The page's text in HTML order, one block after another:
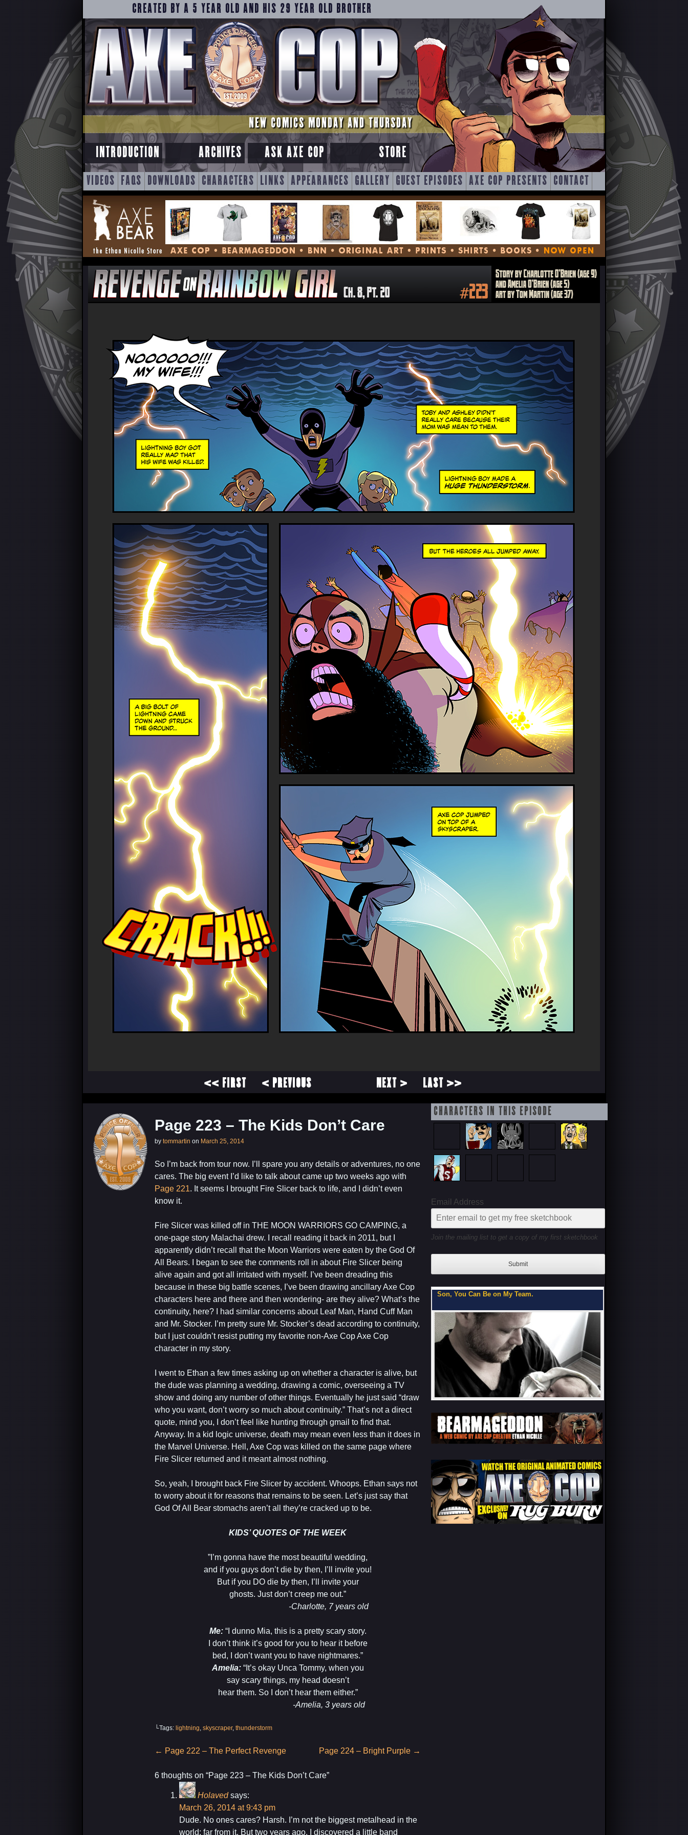
CREATED BY A 5 YEAR OLD AND HIS 29 YEAR OLD BROTHER
NEW COMICS MONDAY AND THURSDAY
INTRODUCTION ARCHIVES ASK AXE COP STORE
SKIP
TO
CONTENT
VIDEOS FAQS DOWNLOADS CHARACTERS LINKS APPEARANCES GALLERY GUEST EPISODES AXE COP PRESENTS CONTACT
<< FIRST < PREVIOUS NEXT > LAST >>
Page 223 – The Kids Don’t Care
by tommartin on March 25, 2014
So I’m back from tour now. I’ll spare you any details or adventures, no one
cares. The big event I’d like to talk about came up two weeks ago with
Page 221. It seems I brought Fire Slicer back to life, and I didn’t even
know it.
Fire Slicer was killed off in THE MOON WARRIORS GO CAMPING, a
one-page story Malachai drew. I recall reading it back in 2011, but I
apparently didn’t recall that the Moon Warriors were eaten by the God Of
All Bears. I began to see the comments roll in about Fire Slicer being
alive again and got all irritated with myself. I’ve been dreading this
because in these big battle scenes, I’ve been drawing ancillary Axe Cop
characters here and there and then wondering- are they alive? What’s the
continuity, here? I had similar concerns about Leaf Man, Hand Cuff Man
and Mr. Stocker. I’m pretty sure Mr. Stocker’s dead according to continuity,
but I just couldn’t resist putting my favorite non-Axe Cop Axe Cop
character in my story.
I went to Ethan a few times asking up on whether a character is alive, but
the dude was planning a wedding, drawing a comic, overseeing a TV
show and doing any number of other things. Eventually he just said “draw
who you want, don’t worry so much about continuity.” That’s not a direct
quote, mind you, I don’t feel like hunting through gmail to find that.
Anyway. In a kid logic universe, death may mean even less than it does in
the Marvel Universe. Hell, Axe Cop was killed on the same page where
Fire Slicer returned and it meant almost nothing.
So, yeah, I brought back Fire Slicer by accident. Whoops. Ethan says not
to worry about it for reasons that remains to be seen. Let’s just say that
God Of All Bear stomachs aren’t all they’re cracked up to be.
KIDS’ QUOTES OF THE WEEK
‎”I’m gonna have the most beautiful wedding,
and if you guys don’t die by then, I’ll invite you!
But if you DO die by then, I’ll invite your
ghosts. Just don’t creep me out.”
-Charlotte, 7 years old
Me:“I dunno Mia, this is a pretty scary story.
I don’t think it’s good for you to hear it before
bed, I don’t want you to have nightmares.”
Amelia: “It’s okay Unca Tommy, when you
say scary things, my head doesn’t
hear them. So I don’t hear them either.”
-Amelia, 3 years old
└Tags: lightning, skyscraper, thunderstorm
Post
← Page 222 – The Perfect Revenge Page 224 – Bright Purple →
6 thoughts on “Page 223 – The Kids Don’t Care”
Holaved says:
March 26, 2014 at 9:43 pm
Dude. No ones cares? Harsh. I’m not the biggest metalhead in the
world; far from it. But two years ago, I discovered a little band
CHARACTERS IN THIS EPISODE
Email Address
Join the mailing list to get a copy of my first sketchbook
Submit
My Latest Project For Kids, Inspired by Axe Cop Son, You Can Be on My Team.